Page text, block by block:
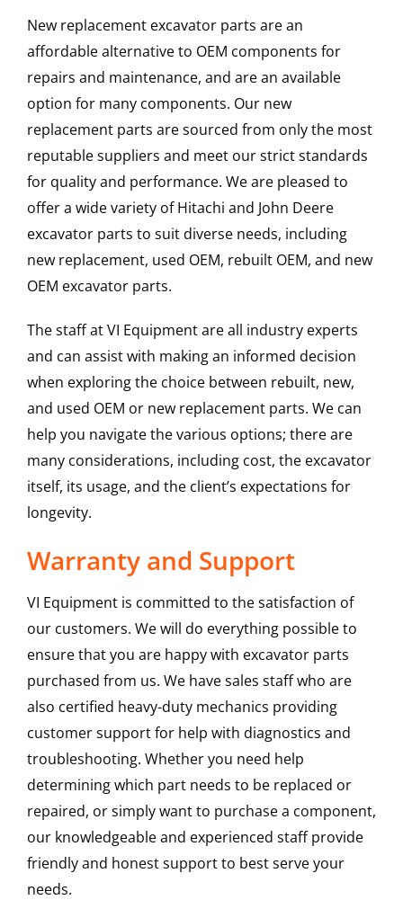
New replacement excavator parts are an
affordable alternative to OEM components for
repairs and maintenance, and are an available
option for many components. Our new
replacement parts are sourced from only the most
reputable suppliers and meet our strict standards
for quality and performance. We are pleased to
offer a wide variety of Hitachi and John Deere
excavator parts to suit diverse needs, including
new replacement, used OEM, rebuilt OEM, and new
OEM excavator parts.
The staff at VI Equipment are all industry experts
and can assist with making an informed decision
when exploring the choice between rebuilt, new,
and used OEM or new replacement parts. We can
help you navigate the various options; there are
many considerations, including cost, the excavator
itself, its usage, and the client’s expectations for
longevity.
Warranty and Support
VI Equipment is committed to the satisfaction of
our customers. We will do everything possible to
ensure that you are happy with excavator parts
purchased from us. We have sales staff who are
also certified heavy-duty mechanics providing
customer support for help with diagnostics and
troubleshooting. Whether you need help
determining which part needs to be replaced or
repaired, or simply want to purchase a component,
our knowledgeable and experienced staff provide
friendly and honest support to best serve your
needs.